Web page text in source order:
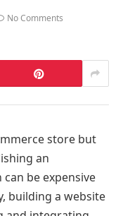
No Comments
store but
an
be expensive
building a website